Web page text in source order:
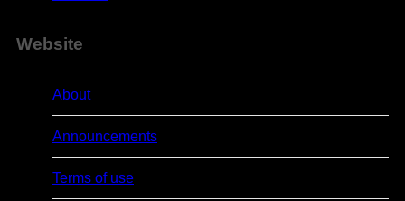
Website
About
Announcements
Terms of use